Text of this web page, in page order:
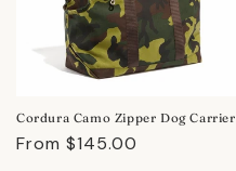
Cordura Camo Zipper Dog Carrier
Regular
From $145.00